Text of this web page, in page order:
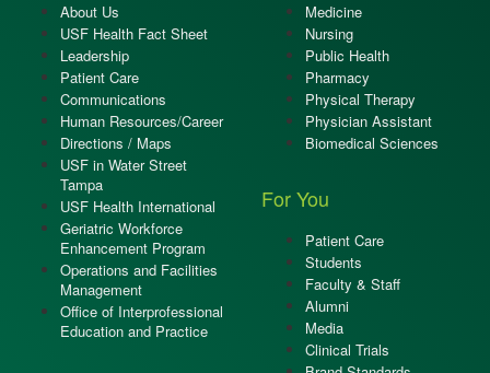
About Us
USF Health Fact Sheet
Leadership
Patient Care
Communications
Human Resources/Career
Directions / Maps
USF in Water Street
Tampa
USF Health International
Geriatric Workforce
Enhancement Program
Operations and Facilities
Management
Office of Interprofessional
Education and Practice
Medicine
Nursing
Public Health
Pharmacy
Physical Therapy
Physician Assistant
Biomedical Sciences
For You
Patient Care
Students
Faculty & Staff
Alumni
Media
Clinical Trials